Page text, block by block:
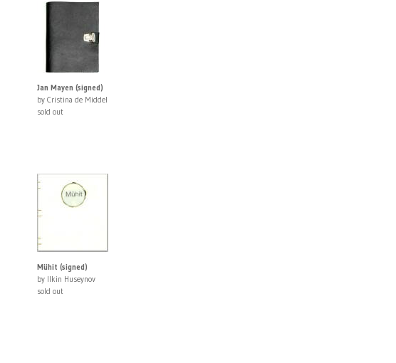
Jan Mayen (signed)
by Cristina de Middel
sold out
Mühit (signed)
by Ilkin Huseynov
sold out